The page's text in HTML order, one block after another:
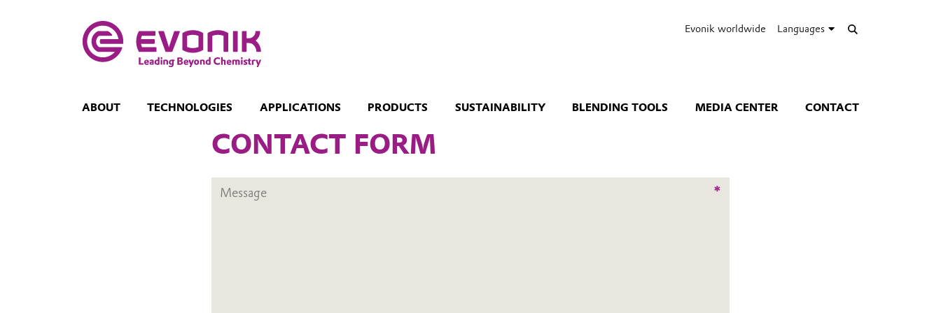
Evonik worldwide Languages
ABOUT TECHNOLOGIES APPLICATIONS PRODUCTS SUSTAINABILITY BLENDING TOOLS MEDIA CENTER CONTACT
CONTACT FORM
*